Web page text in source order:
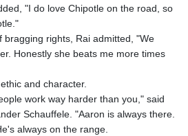
"I do love Chipotle on the road, so
bragging rights, Rai admitted, "We
Honestly she beats me more times
and character.
work way harder than you," said
Schauffele. "Aaron is always there.
always on the range.